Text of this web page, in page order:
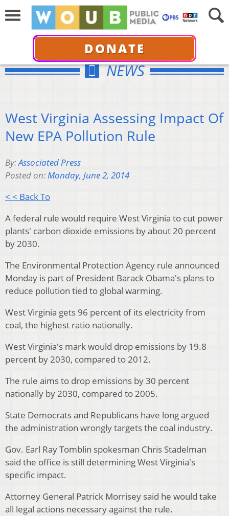
DONATE
NEWS
West Virginia Assessing Impact Of
New EPA Pollution Rule
By:Associated Press
Posted on:Monday, June 2, 2014
< < Back To
A federal rule would require West Virginia to cut power
plants' carbon dioxide emissions by about 20 percent
by 2030.
The Environmental Protection Agency rule announced
Monday is part of President Barack Obama's plans to
reduce pollution tied to global warming.
West Virginia gets 96 percent of its electricity from
coal, the highest ratio nationally.
West Virginia's mark would drop emissions by 19.8
percent by 2030, compared to 2012.
The rule aims to drop emissions by 30 percent
nationally by 2030, compared to 2005.
State Democrats and Republicans have long argued
the administration wrongly targets the coal industry.
Gov. Earl Ray Tomblin spokesman Chris Stadelman
said the office is still determining West Virginia's
specific impact.
Attorney General Patrick Morrisey said he would take
all legal actions necessary against the rule.